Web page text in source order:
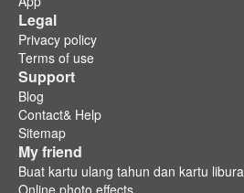
Legal
Privacy policy
Terms of use
Support
Blog
Contact& Help
Sitemap
My friend
Buat kartu ulang tahun dan kartu